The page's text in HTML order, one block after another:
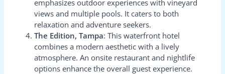
emphasizes outdoor experiences with vineyard
views and multiple pools. It caters to both
relaxation and adventure seekers.
The Edition, Tampa: This waterfront hotel
combines a modern aesthetic with a lively
atmosphere. An onsite restaurant and nightlife
options enhance the overall guest experience.